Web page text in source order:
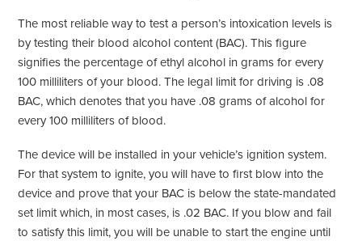
The most reliable way to test a person’s intoxication levels is
by testing their blood alcohol content (BAC). This figure
signifies the percentage of ethyl alcohol in grams for every
100 milliliters of your blood. The legal limit for driving is .08
BAC, which denotes that you have .08 grams of alcohol for
every 100 milliliters of blood.
The device will be installed in your vehicle’s ignition system.
For that system to ignite, you will have to first blow into the
device and prove that your BAC is below the state-mandated
set limit which, in most cases, is .02 BAC. If you blow and fail
to satisfy this limit, you will be unable to start the engine until